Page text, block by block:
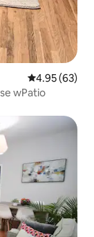
4.95 out of 5
4.95 (63)
wPatio